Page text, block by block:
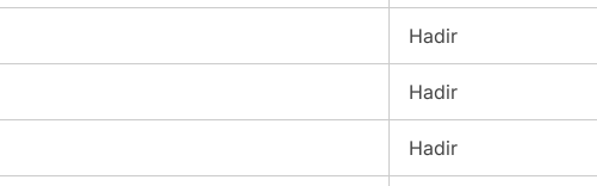
Hadir
Hadir
Hadir